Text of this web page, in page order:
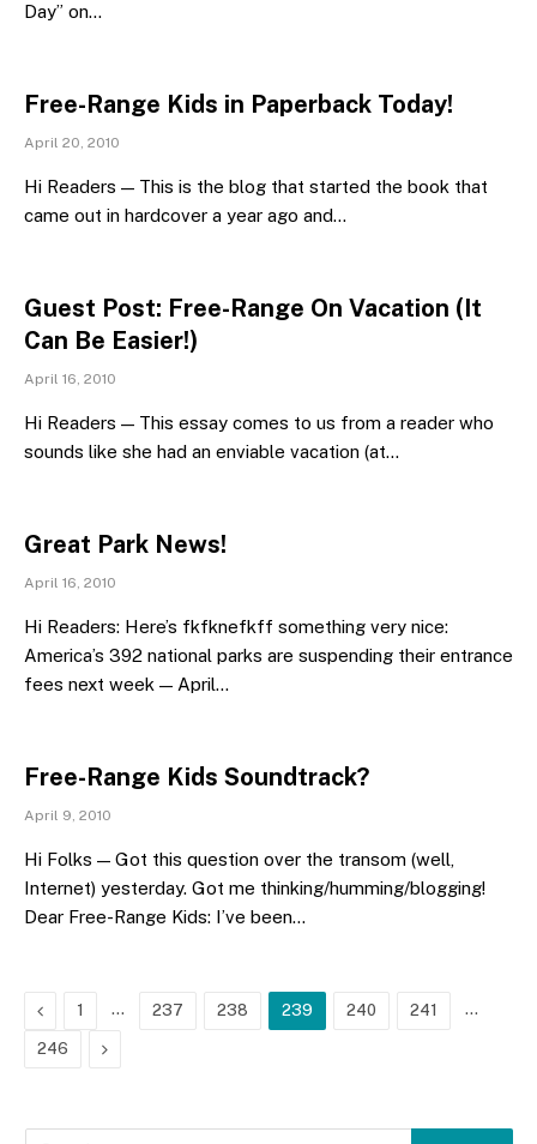
Day” on…
Free-Range Kids in Paperback Today!
April 20, 2010
Hi Readers — This is the blog that started the book that
came out in hardcover a year ago and…
Guest Post: Free-Range On Vacation (It
Can Be Easier!)
April 16, 2010
Hi Readers — This essay comes to us from a reader who
sounds like she had an enviable vacation (at…
Great Park News!
April 16, 2010
Hi Readers: Here’s fkfknefkff something very nice:
America’s 392 national parks are suspending their entrance
fees next week — April…
Free-Range Kids Soundtrack?
April 9, 2010
Hi Folks — Got this question over the transom (well,
Internet) yesterday. Got me thinking/humming/blogging!
Dear Free-Range Kids: I’ve been…
Previous
1 … 237 238 239 240 241 …
246 Next